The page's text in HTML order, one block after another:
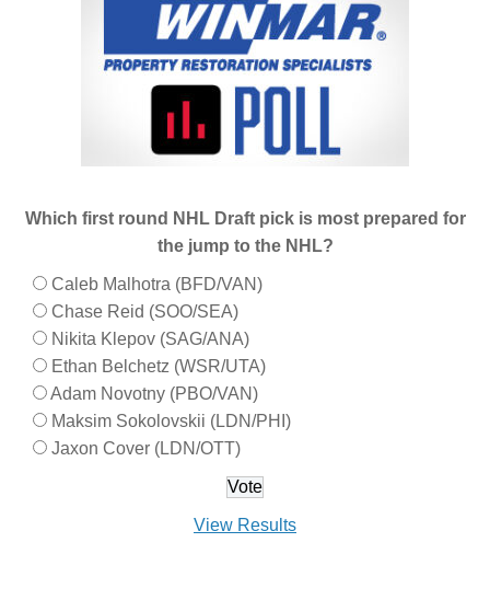
Which first round NHL Draft pick is most prepared for
the jump to the NHL?
Caleb Malhotra (BFD/VAN)
Chase Reid (SOO/SEA)
Nikita Klepov (SAG/ANA)
Ethan Belchetz (WSR/UTA)
Adam Novotny (PBO/VAN)
Maksim Sokolovskii (LDN/PHI)
Jaxon Cover (LDN/OTT)
View Results